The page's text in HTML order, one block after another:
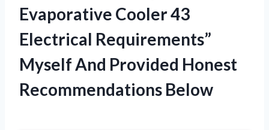
Evaporative Cooler 43
Electrical Requirements”
Myself And Provided Honest
Recommendations Below